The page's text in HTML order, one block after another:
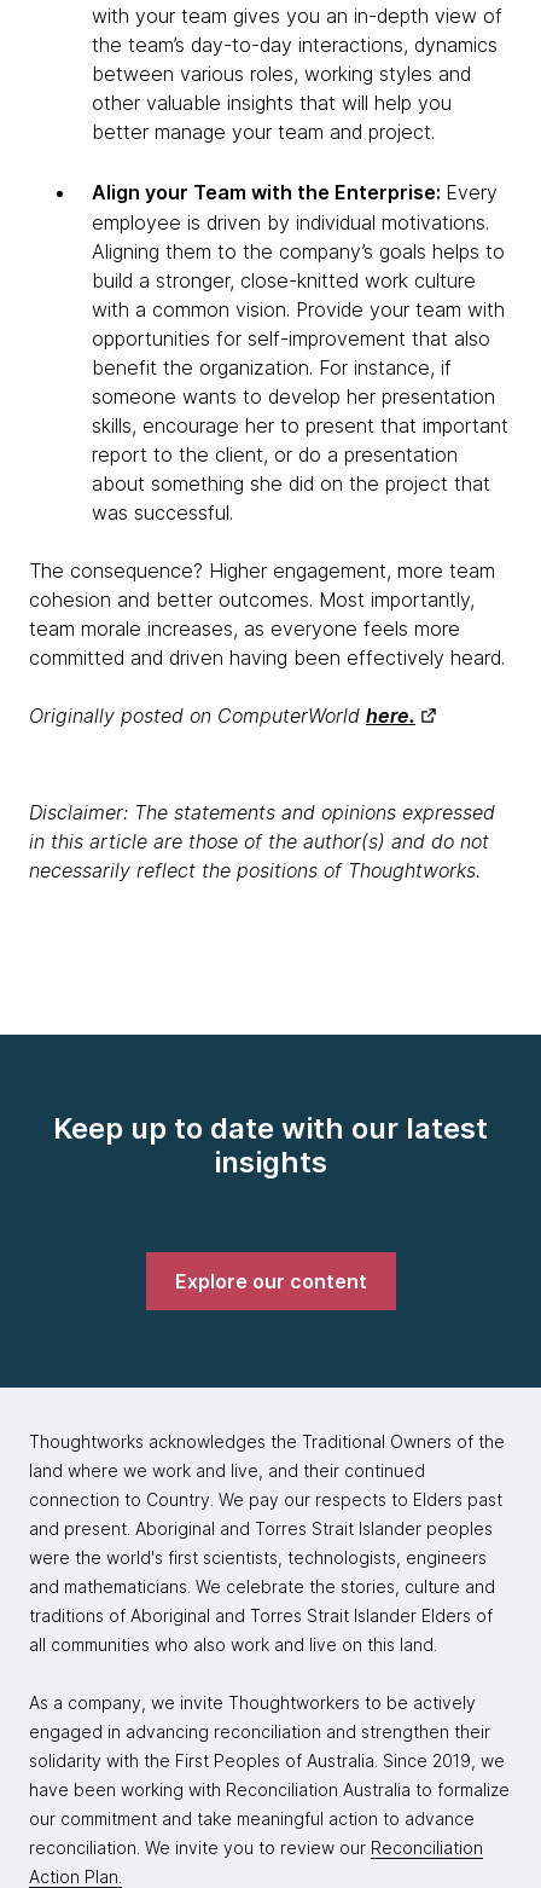
with your team gives you an in-depth view of
the team’s day-to-day interactions, dynamics
between various roles, working styles and
other valuable insights that will help you
better manage your team and project.
Align your Team with the Enterprise: Every
employee is driven by individual motivations.
Aligning them to the company’s goals helps to
build a stronger, close-knitted work culture
with a common vision. Provide your team with
opportunities for self-improvement that also
benefit the organization. For instance, if
someone wants to develop her presentation
skills, encourage her to present that important
report to the client, or do a presentation
about something she did on the project that
was successful.
The consequence? Higher engagement, more team
cohesion and better outcomes. Most importantly,
team morale increases, as everyone feels more
committed and driven having been effectively heard.
Originally posted on ComputerWorld here.
Disclaimer: The statements and opinions expressed
in this article are those of the author(s) and do not
necessarily reflect the positions of Thoughtworks.
Keep up to date with our latest
insights
Explore our content
Thoughtworks acknowledges the Traditional Owners of the
land where we work and live, and their continued
connection to Country. We pay our respects to Elders past
and present. Aboriginal and Torres Strait Islander peoples
were the world's first scientists, technologists, engineers
and mathematicians. We celebrate the stories, culture and
traditions of Aboriginal and Torres Strait Islander Elders of
all communities who also work and live on this land.
As a company, we invite Thoughtworkers to be actively
engaged in advancing reconciliation and strengthen their
solidarity with the First Peoples of Australia. Since 2019, we
have been working with Reconciliation Australia to formalize
our commitment and take meaningful action to advance
reconciliation. We invite you to review our Reconciliation
Action Plan.